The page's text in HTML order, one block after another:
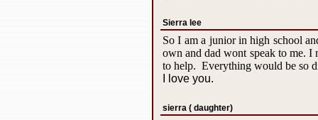
Sierra lee
So I am a junior in high school
own and dad wont speak to me. I
to help. Everything would be so
I love you.
sierra ( daughter)